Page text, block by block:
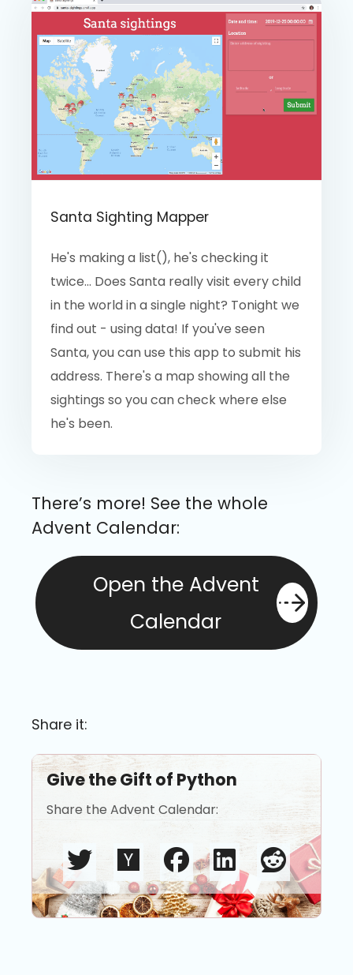
Santa Sighting Mapper
He's making a list(), he's checking it
twice... Does Santa really visit every child
in the world in a single night? Tonight we
find out - using data! If you've seen
Santa, you can use this app to submit his
address. There's a map showing all the
sightings so you can check where else
he's been.
There’s more! See the whole
Advent Calendar:
Open the Advent
Calendar
Share it:
Give the Gift of Python
Share the Advent Calendar: